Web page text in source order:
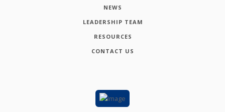
NEWS
LEADERSHIP TEAM
RESOURCES
CONTACT US